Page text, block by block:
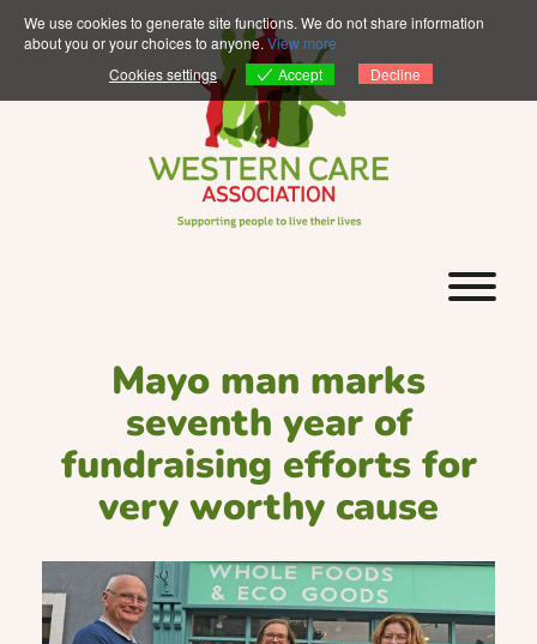
content
Mayo man marks
seventh year of
fundraising efforts for
very worthy cause
We use cookies to generate site functions. We do not share information
about you or your choices to anyone.View more
Cookies settings
Accept Decline